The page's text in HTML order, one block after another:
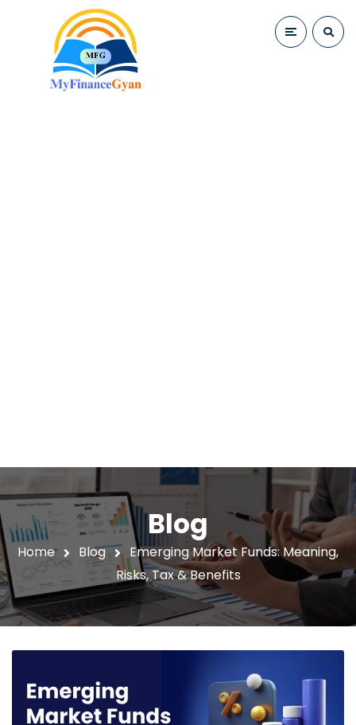
Blog
Home Blog
Emerging Market Funds: Meaning,
Risks, Tax & Benefits